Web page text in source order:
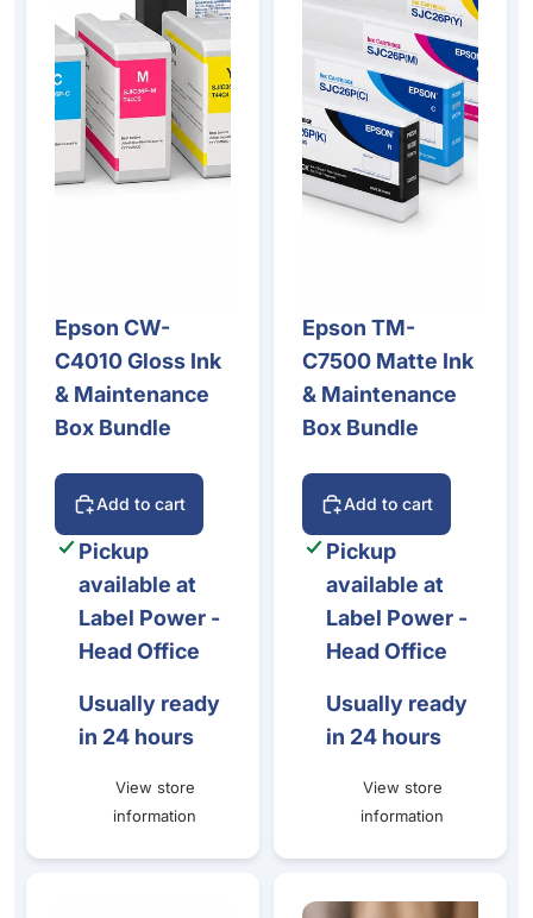
Epson CW-
C4010 Gloss Ink
& Maintenance
Box Bundle
Add to cart
Pickup
available at
Label Power -
Head Office
Usually ready
in 24 hours
View store
information
Epson TM-
C7500 Matte Ink
& Maintenance
Box Bundle
Add to cart
Pickup
available at
Label Power -
Head Office
Usually ready
in 24 hours
View store
information